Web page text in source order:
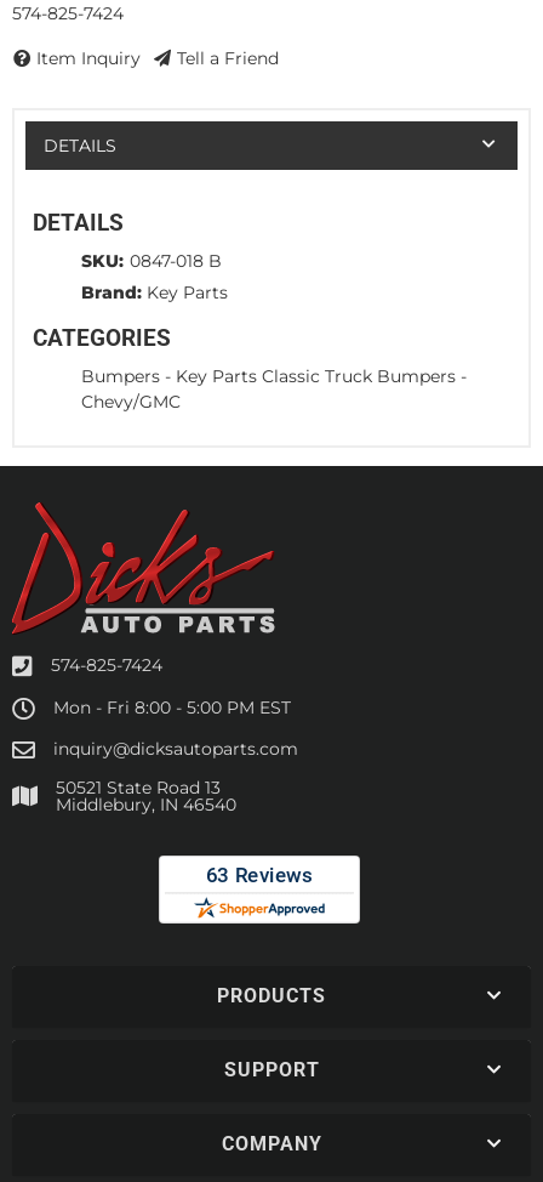
574-825-7424
Item Inquiry Tell a Friend
DETAILS
DETAILS
SKU: 0847-018 B
Brand: Key Parts
CATEGORIES
Bumpers - Key Parts Classic Truck Bumpers -
Chevy/GMC
574-825-7424
Mon - Fri 8:00 - 5:00 PM EST
inquiry@dicksautoparts.com
50521 State Road 13
Middlebury, IN 46540
PRODUCTS
SUPPORT
COMPANY